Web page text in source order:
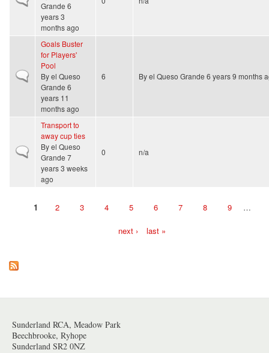
Grande 6
years 3
months ago
Normal topic
Goals Buster
for Players'
Pool
Byel Queso
Grande 6
years 11
months ago
6 Byel Queso Grande 6 years 9 months
Normal topic
Transport to
away cup ties
Byel Queso
Grande 7
years 3 weeks
ago
0 n/a
1 2 3 4 5 6 7 8 9 …
next › last »
Sunderland RCA, Meadow Park
Beechbrooke, Ryhope
Sunderland SR2 0NZ